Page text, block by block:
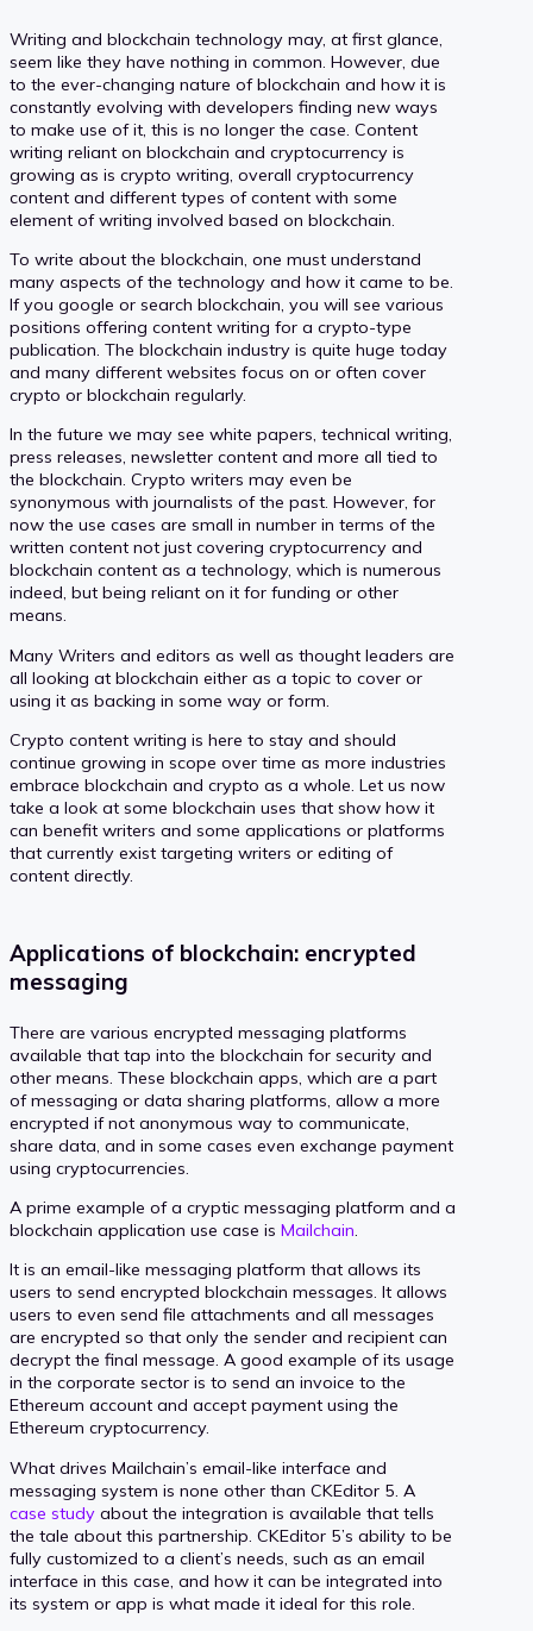
Writing and blockchain technology may, at first glance,
seem like they have nothing in common. However, due
to the ever-changing nature of blockchain and how it is
constantly evolving with developers finding new ways
to make use of it, this is no longer the case. Content
writing reliant on blockchain and cryptocurrency is
growing as is crypto writing, overall cryptocurrency
content and different types of content with some
element of writing involved based on blockchain.
To write about the blockchain, one must understand
many aspects of the technology and how it came to be.
If you google or search blockchain, you will see various
positions offering content writing for a crypto-type
publication. The blockchain industry is quite huge today
and many different websites focus on or often cover
crypto or blockchain regularly.
In the future we may see white papers, technical writing,
press releases, newsletter content and more all tied to
the blockchain. Crypto writers may even be
synonymous with journalists of the past. However, for
now the use cases are small in number in terms of the
written content not just covering cryptocurrency and
blockchain content as a technology, which is numerous
indeed, but being reliant on it for funding or other
means.
Many Writers and editors as well as thought leaders are
all looking at blockchain either as a topic to cover or
using it as backing in some way or form.
Crypto content writing is here to stay and should
continue growing in scope over time as more industries
embrace blockchain and crypto as a whole. Let us now
take a look at some blockchain uses that show how it
can benefit writers and some applications or platforms
that currently exist targeting writers or editing of
content directly.
Applications of blockchain: encrypted
messaging
There are various encrypted messaging platforms
available that tap into the blockchain for security and
other means. These blockchain apps, which are a part
of messaging or data sharing platforms, allow a more
encrypted if not anonymous way to communicate,
share data, and in some cases even exchange payment
using cryptocurrencies.
A prime example of a cryptic messaging platform and a
blockchain application use case is Mailchain.
It is an email-like messaging platform that allows its
users to send encrypted blockchain messages. It allows
users to even send file attachments and all messages
are encrypted so that only the sender and recipient can
decrypt the final message. A good example of its usage
in the corporate sector is to send an invoice to the
Ethereum account and accept payment using the
Ethereum cryptocurrency.
What drives Mailchain’s email-like interface and
messaging system is none other than CKEditor 5. A
case study about the integration is available that tells
the tale about this partnership. CKEditor 5’s ability to be
fully customized to a client’s needs, such as an email
interface in this case, and how it can be integrated into
its system or app is what made it ideal for this role.